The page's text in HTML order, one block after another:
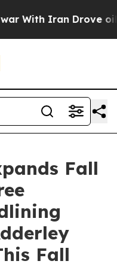
Iran Drove oil
Fall
Fall